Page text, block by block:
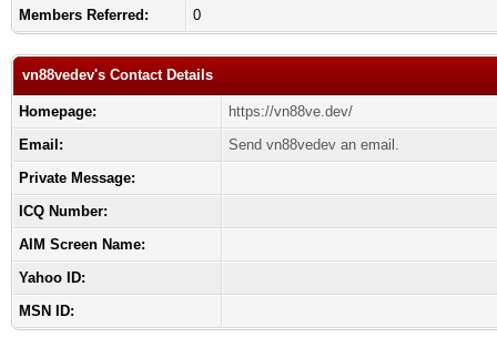
Members Referred:
0
vn88vedev's Contact Details
Homepage:
https://vn88ve.dev/
Email:
Send vn88vedev an email.
Private Message:
ICQ Number:
AIM Screen Name:
Yahoo ID:
MSN ID: